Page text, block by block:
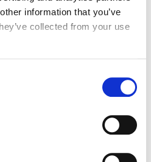
information that you’ve
collected from your use
the UK/EMEA. She works
with a focus on
sector trends so that
Forum in Ireland. She is
Ireland Board. Previous
8 years working in the Irish
policy, management, and
Dublin. In addition,